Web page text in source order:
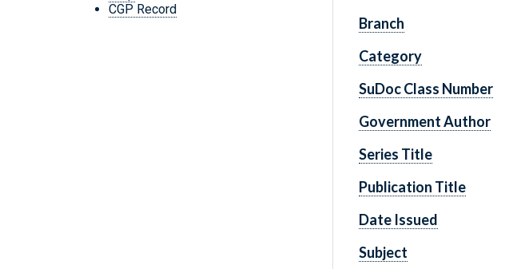
CGP Record
Branch
Category
SuDoc Class Number
Government Author
Series Title
Publication Title
Date Issued
Subject